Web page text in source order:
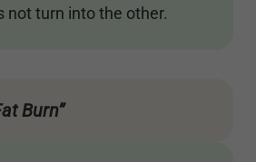
not turn into the other.
Burn”